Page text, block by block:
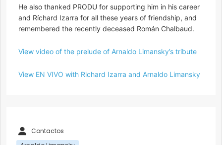
He also thanked PRODU for supporting him in his career
and Ríchard Izarra for all these years of friendship, and
remembered the recently deceased Román Chalbaud.
View video of the prelude of Arnaldo Limansky’s tribute
View EN VIVO with Richard Izarra and Arnaldo Limansky
Contactos